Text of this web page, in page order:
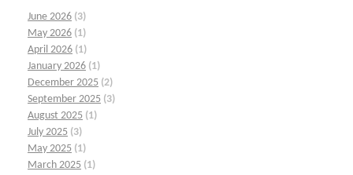
June 2026 (3)
May 2026 (1)
April 2026 (1)
January 2026 (1)
December 2025 (2)
September 2025 (3)
August 2025 (1)
July 2025 (3)
May 2025 (1)
March 2025 (1)